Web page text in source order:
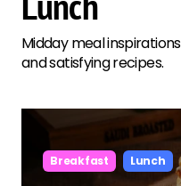
Midday meal
and satisfying recipes.
Breakfast Lunch